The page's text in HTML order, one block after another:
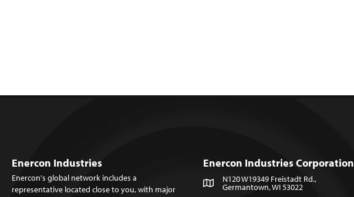
Enercon Industries
Enercon's global network includes a
representative located close to you, with major
Enercon Industries Corporation
N120 W19349 Freistadt Rd.,
Germantown, WI 53022